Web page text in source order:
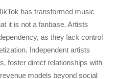
has transformed music
it is not a fanbase. Artists
as they lack control
Independent artists
foster direct relationships with
models beyond social